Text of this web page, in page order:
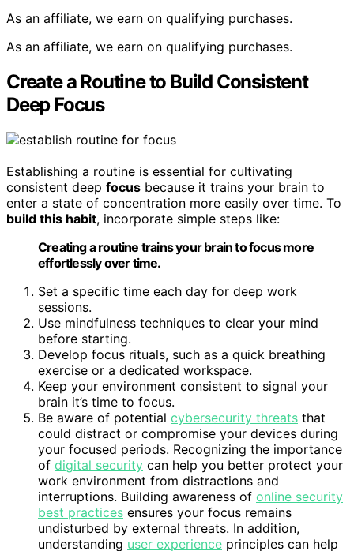
As an affiliate, we earn on qualifying purchases.
As an affiliate, we earn on qualifying purchases.
Create a Routine to Build Consistent
Deep Focus
Establishing a routine is essential for cultivating
consistent deep focus because it trains your brain to
enter a state of concentration more easily over time. To
build this habit, incorporate simple steps like:
Creating a routine trains your brain to focus more
effortlessly over time.
Set a specific time each day for deep work
sessions.
Use mindfulness techniques to clear your mind
before starting.
Develop focus rituals, such as a quick breathing
exercise or a dedicated workspace.
Keep your environment consistent to signal your
brain it’s time to focus.
Be aware of potential cybersecurity threats that
could distract or compromise your devices during
your focused periods. Recognizing the importance
of digital security can help you better protect your
work environment from distractions and
interruptions. Building awareness of online security
best practices ensures your focus remains
undisturbed by external threats. In addition,
understanding user experience principles can help